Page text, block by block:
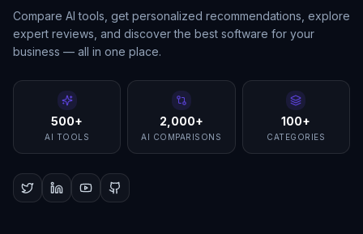
Compare AI tools, get personalized recommendations, explore
expert reviews, and discover the best software for your
business — all in one place.
500+
AI TOOLS
2,000+
AI COMPARISONS
100+
CATEGORIES